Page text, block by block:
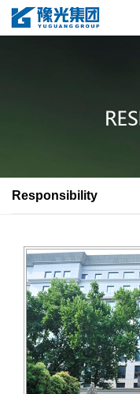
Responsibility